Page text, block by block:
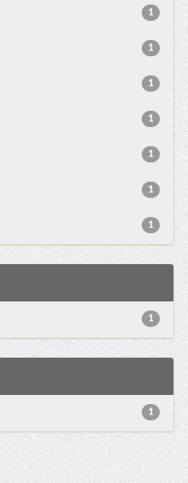
1
1
1
1
1
1
1
1
1